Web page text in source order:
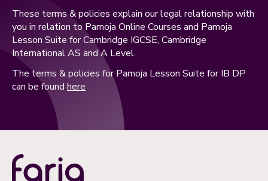
These terms & policies explain our legal relationship with
you in relation to Pamoja Online Courses and Pamoja
Lesson Suite for Cambridge IGCSE, Cambridge
International AS and A Level.
The terms & policies for Pamoja Lesson Suite for IB DP
can be found here